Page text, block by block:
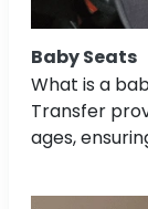
Baby Seats
What is a
Transfer
ages,